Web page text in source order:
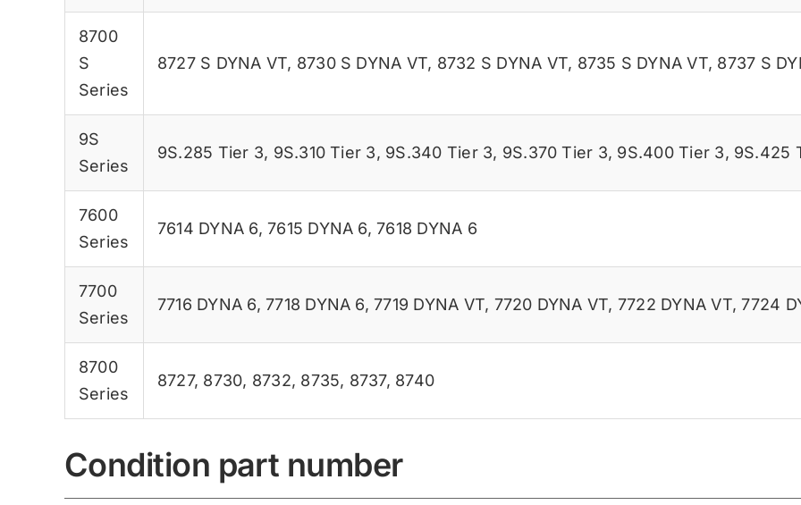
8700
S
Series
8727 S DYNA VT, 8730 S DYNA VT, 8732 S DYNA VT, 8735 S DYNA VT, 8737 S
9S
Series
9S.285 Tier 3, 9S.310 Tier 3, 9S.340 Tier 3, 9S.370 Tier 3, 9S.400 Tier 3, 9S.425
7600
Series
7614 DYNA 6,7615 DYNA 6,7618 DYNA 6
7700
Series
7716 DYNA 6,7718 DYNA 6,7719 DYNA VT, 7720 DYNA VT, 7722 DYNA VT,7724
8700
Series
8727, 8730, 8732, 8735, 8737, 8740
Condition part number